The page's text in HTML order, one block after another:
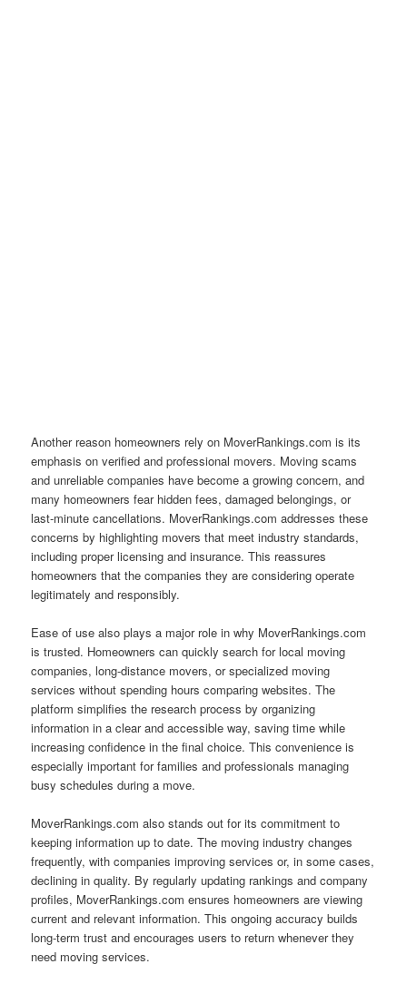
Another reason homeowners rely on MoverRankings.com is its
emphasis on verified and professional movers. Moving scams
and unreliable companies have become a growing concern, and
many homeowners fear hidden fees, damaged belongings, or
last-minute cancellations. MoverRankings.com addresses these
concerns by highlighting movers that meet industry standards,
including proper licensing and insurance. This reassures
homeowners that the companies they are considering operate
legitimately and responsibly.
Ease of use also plays a major role in why MoverRankings.com
is trusted. Homeowners can quickly search for local moving
companies, long-distance movers, or specialized moving
services without spending hours comparing websites. The
platform simplifies the research process by organizing
information in a clear and accessible way, saving time while
increasing confidence in the final choice. This convenience is
especially important for families and professionals managing
busy schedules during a move.
MoverRankings.com also stands out for its commitment to
keeping information up to date. The moving industry changes
frequently, with companies improving services or, in some cases,
declining in quality. By regularly updating rankings and company
profiles, MoverRankings.com ensures homeowners are viewing
current and relevant information. This ongoing accuracy builds
long-term trust and encourages users to return whenever they
need moving services.